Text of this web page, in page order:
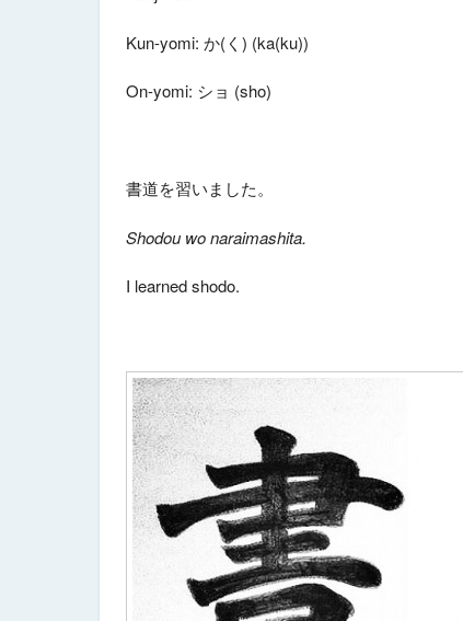
Kun-yomi: か(く) (ka(ku))
On-yomi: ショ (sho)
書道を習いました。
Shodou wo naraimashita.
I learned shodo.